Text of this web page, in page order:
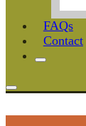
FAQs
Contact